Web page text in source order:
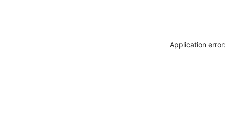
Application